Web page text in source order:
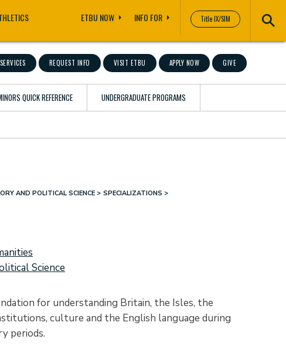
Title IX/SIM
ETBU NOW INFO FOR
REQUEST INFO VISIT ETBU APPLY NOW GIVE
QUICK REFERENCE UNDERGRADUATE PROGRAMS
AND POLITICAL SCIENCE SPECIALIZATIONS
Science
for understanding Britain, the Isles, the
culture and the English language during
periods.